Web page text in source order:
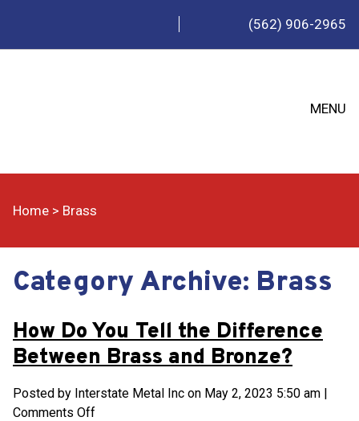
(562) 906-2965
MENU
Home > Brass
Category Archive: Brass
How Do You Tell the Difference
Between Brass and Bronze?
Posted by Interstate Metal Inc on May 2, 2023 5:50 am |
Comments Offon